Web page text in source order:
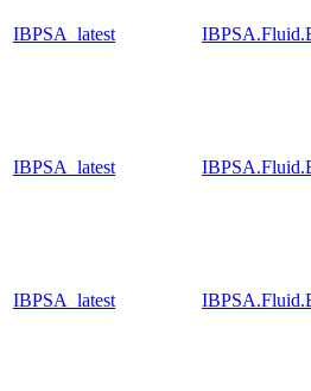
IBPSA_latest
IBPSA_latest
IBPSA_latest